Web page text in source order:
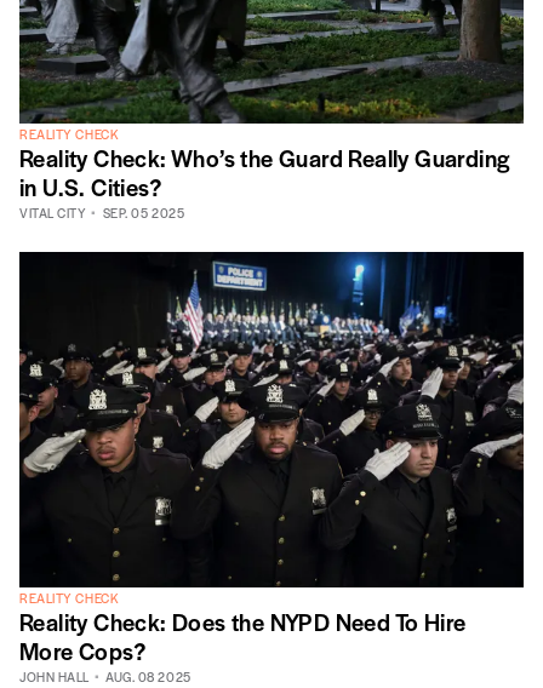
REALITY CHECK
Reality Check: Who’s the Guard Really Guarding
in U.S. Cities?
VITAL CITY SEP. 05 2025
REALITY CHECK
Reality Check: Does the NYPD Need To Hire
More Cops?
JOHN HALL AUG. 08 2025